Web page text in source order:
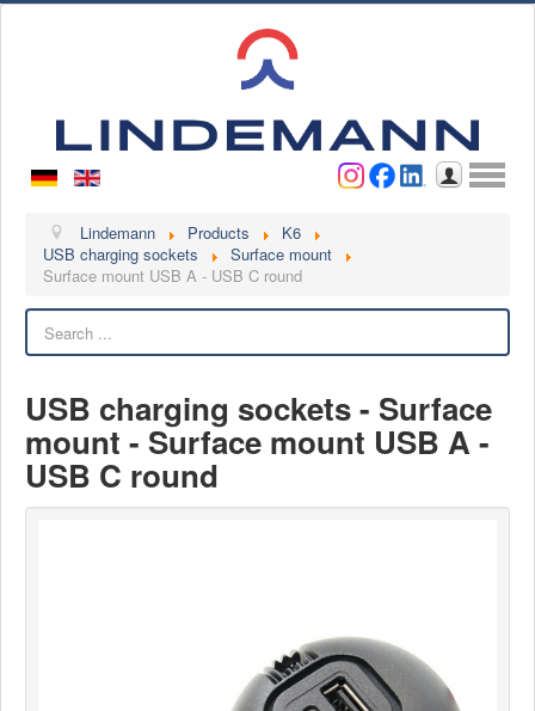
Username
Lindemann
About us
Videos
Contact
Contact persons
Contact form
Become a customer
Complaint
Lindemann Products
K6
USB charging sockets
Surface mount
Surface mount USB A - USB C round
USB charging sockets - Surface
mount - Surface mount USB A -
USB C round